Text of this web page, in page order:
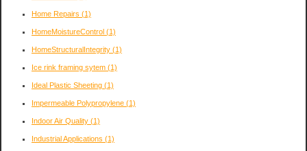
Home Repairs (1)
HomeMoistureControl (1)
HomeStructuralIntegrity (1)
Ice rink framing sytem (1)
Ideal Plastic Sheeting (1)
Impermeable Polypropylene (1)
Indoor Air Quality (1)
Industrial Applications (1)